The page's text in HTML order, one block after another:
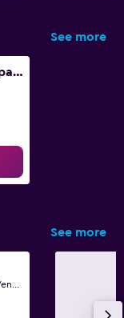
See more
Venice, House with park in the island of Torcello
See more